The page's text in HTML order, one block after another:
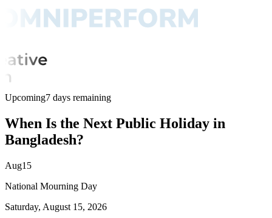
Upcoming7 days remaining
When Is the Next Public Holiday in
Bangladesh?
Aug15
National Mourning Day
Saturday, August 15, 2026